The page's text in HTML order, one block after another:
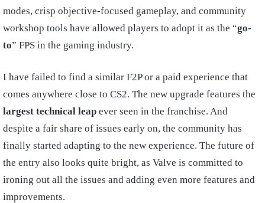
modes, crisp objective-focused gameplay, and community
workshop tools have allowed players to adopt it as the “go-
to” FPS in the gaming industry.
I have failed to find a similar F2P or a paid experience that
comes anywhere close to CS2. The new upgrade features the
largest technical leap ever seen in the franchise. And
despite a fair share of issues early on, the community has
finally started adapting to the new experience. The future of
the entry also looks quite bright, as Valve is committed to
ironing out all the issues and adding even more features and
improvements.